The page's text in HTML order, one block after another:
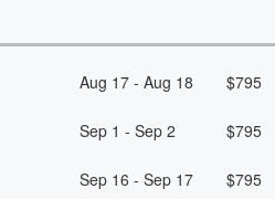
Aug 17 - Aug 18 $795
Sep 1 - Sep 2 $795
Sep 16 - Sep 17 $795